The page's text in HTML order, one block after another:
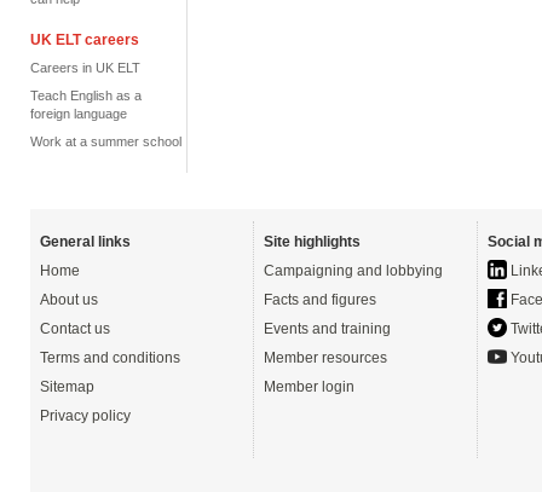
UK ELT careers
Careers in UK ELT
Teach English as a
foreign language
Work at a summer school
General links
Home
About us
Contact us
Terms and conditions
Sitemap
Privacy policy
Site highlights
Campaigning and lobbying
Facts and figures
Events and training
Member resources
Member login
Social